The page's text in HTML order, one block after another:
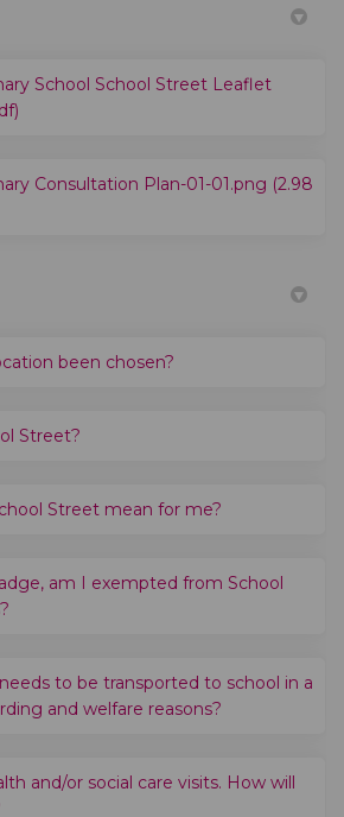
School School Street Leaflet
Consultation Plan-01-01.png (2.98
been chosen?
Street?
Street mean for me?
am I exempted from School
to be transported to school in a
and welfare reasons?
and/or social care visits. How will